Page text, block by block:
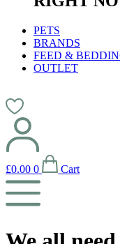
PETS
BRANDS
FEED &
OUTLET
£0.00 0 Cart